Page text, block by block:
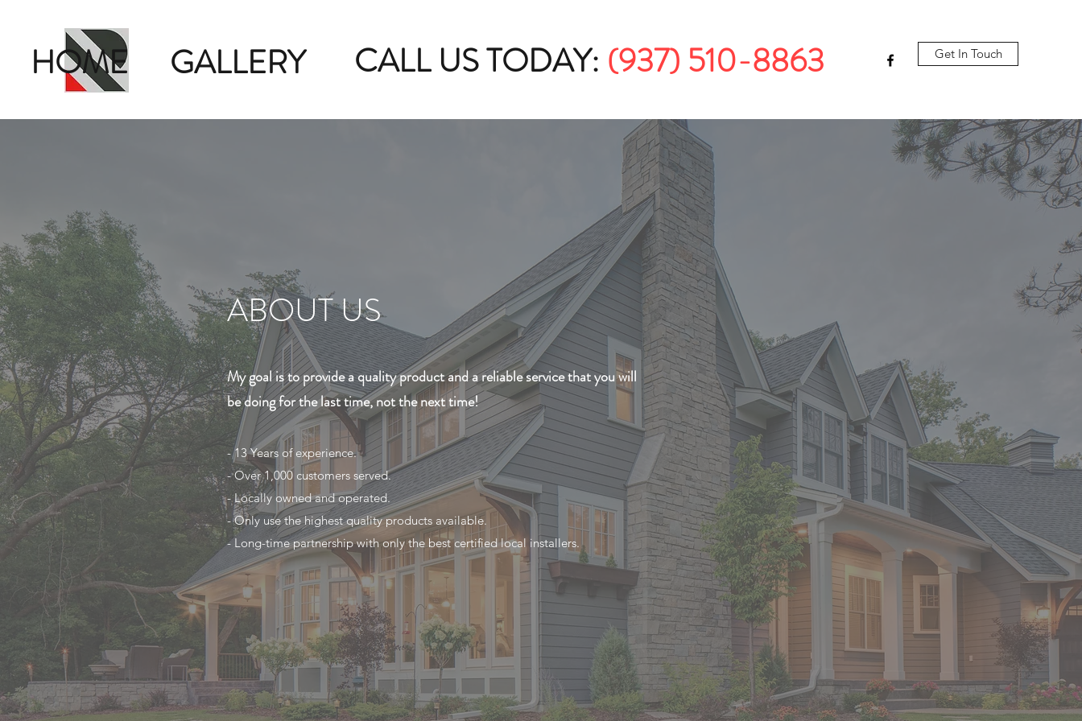
HOME GALLERY CALL US TODAY: (937) 510-8863 Get In Touch
ABOUT US
My goal is to provide a quality product and a reliable service that you will
be doing for the last time, not the next time!
- 13 Years of experience.
- Over 1,000 customers served.
- Locally owned and operated.
- Only use the highest quality products available.
- Long-time partnership with only the best certified local installers.